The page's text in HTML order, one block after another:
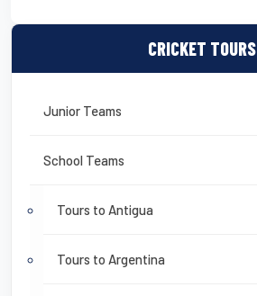
CRICKET TOURS
Junior Teams
School Teams
Tours to Antigua
Tours to Argentina